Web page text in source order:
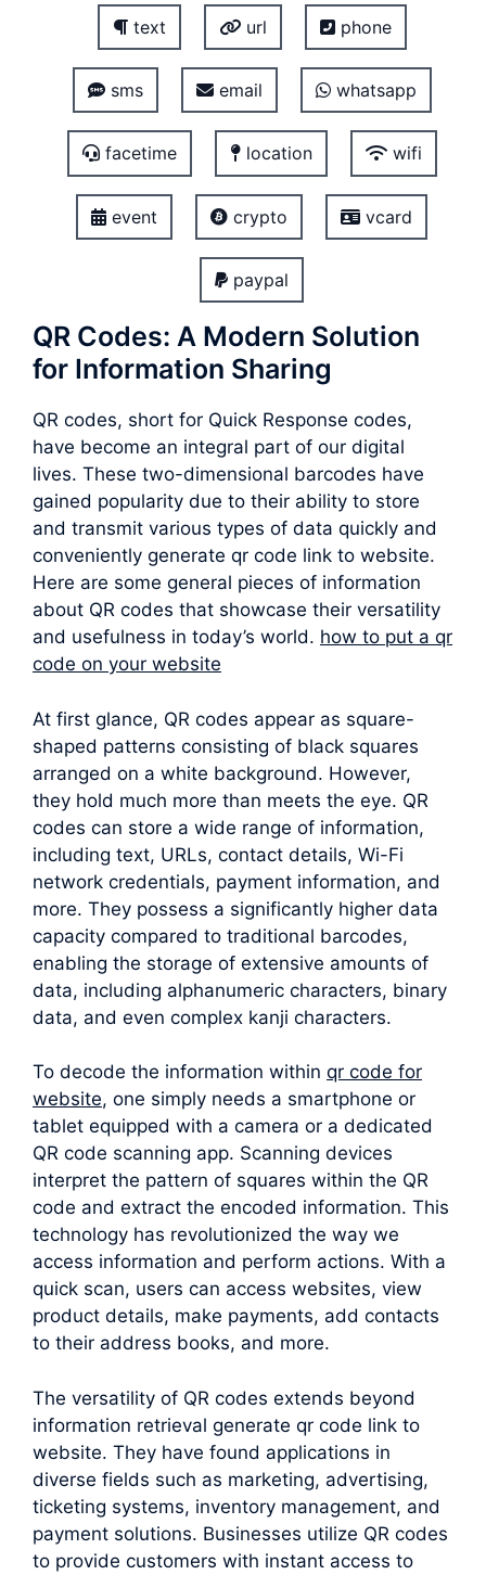
text url phone
sms email whatsapp
facetime location wifi
event crypto vcard
paypal
QR Codes: A Modern Solution
for Information Sharing
QR codes, short for Quick Response codes,
have become an integral part of our digital
lives. These two-dimensional barcodes have
gained popularity due to their ability to store
and transmit various types of data quickly and
conveniently generate qr code link to website.
Here are some general pieces of information
about QR codes that showcase their versatility
and usefulness in today’s world. how to put a qr
code on your website
At first glance, QR codes appear as square-
shaped patterns consisting of black squares
arranged on a white background. However,
they hold much more than meets the eye. QR
codes can store a wide range of information,
including text, URLs, contact details, Wi-Fi
network credentials, payment information, and
more. They possess a significantly higher data
capacity compared to traditional barcodes,
enabling the storage of extensive amounts of
data, including alphanumeric characters, binary
data, and even complex kanji characters.
To decode the information within qr code for
website, one simply needs a smartphone or
tablet equipped with a camera or a dedicated
QR code scanning app. Scanning devices
interpret the pattern of squares within the QR
code and extract the encoded information. This
technology has revolutionized the way we
access information and perform actions. With a
quick scan, users can access websites, view
product details, make payments, add contacts
to their address books, and more.
The versatility of QR codes extends beyond
information retrieval generate qr code link to
website. They have found applications in
diverse fields such as marketing, advertising,
ticketing systems, inventory management, and
payment solutions. Businesses utilize QR codes
to provide customers with instant access to